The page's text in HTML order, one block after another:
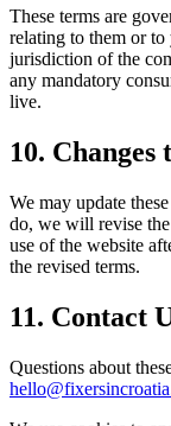
These terms are
relating to them or to
jurisdiction of the
any mandatory
live.
10. Changes
We may update
do, we will revise
use of the website
the revised terms.
11. Contact
Questions about